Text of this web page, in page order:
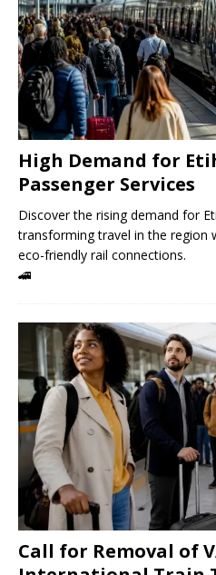
High Demand for
Passenger Services
Discover the rising demand for
transforming travel in the region
eco-friendly rail connections.
🚄
Call for Removal of